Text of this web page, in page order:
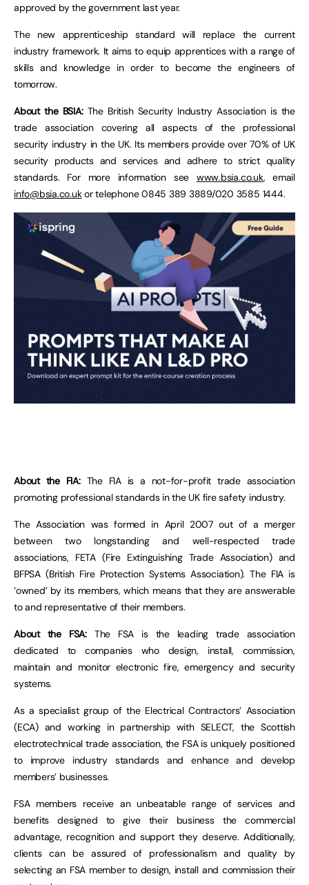
approved by the government last year.
The new apprenticeship standard will replace the current
industry framework. It aims to equip apprentices with a range of
skills and knowledge in order to become the engineers of
tomorrow.
About the BSIA: The British Security Industry Association is the
trade association covering all aspects of the professional
security industry in the UK. Its members provide over 70% of UK
security products and services and adhere to strict quality
standards. For more information see www.bsia.co.uk, email
info@bsia.co.ukor telephone 0845 389 3889/020 3585 1444.
About the FIA: The FIA is a not-for-profit trade association
promoting professional standards in the UK fire safety industry.
The Association was formed in April 2007 out of a merger
between two longstanding and well-respected trade
associations, FETA (Fire Extinguishing Trade Association) and
BFPSA (British Fire Protection Systems Association). The FIA is
‘owned’ by its members, which means that they are answerable
to and representative of their members.
About the FSA: The FSA is the leading trade association
dedicated to companies who design, install, commission,
maintain and monitor electronic fire, emergency and security
systems.
As a specialist group of the Electrical Contractors’ Association
(ECA) and working in partnership with SELECT, the Scottish
electrotechnical trade association, the FSA is uniquely positioned
to improve industry standards and enhance and develop
members’ businesses.
FSA members receive an unbeatable range of services and
benefits designed to give their business the commercial
advantage, recognition and support they deserve. Additionally,
clients can be assured of professionalism and quality by
selecting an FSA member to design, install and commission their